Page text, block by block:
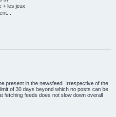
+ les jeux
present in the newsfeed. Irrespective of the
of 30 days beyond which no posts can be
fetching feeds does not slow down overall